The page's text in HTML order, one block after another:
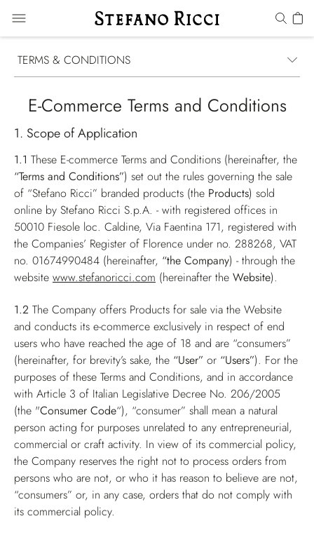
TERMS & CONDITIONS
E-Commerce Terms and Conditions
1. Scope of Application
1.1 These E-commerce Terms and Conditions (hereinafter, the
“Terms and Conditions”) set out the rules governing the sale
of “Stefano Ricci” branded products (the Products) sold
online by Stefano Ricci S.p.A. - with registered offices in
50010 Fiesole loc. Caldine, Via Faentina 171, registered with
the Companies’ Register of Florence under no. 288268, VAT
no. 01674990484 (hereinafter, “the Company) - through the
website www.stefanoricci.com (hereinafter the Website).
1.2 The Company offers Products for sale via the Website
and conducts its e-commerce exclusively in respect of end
users who have reached the age of 18 and are “consumers”
(hereinafter, for brevity’s sake, the “User” or “Users”). For the
purposes of these Terms and Conditions, and in accordance
with Article 3 of Italian Legislative Decree No. 206/2005
(the "Consumer Code“), “consumer” shall mean a natural
person acting for purposes unrelated to any entrepreneurial,
commercial or craft activity. In view of its commercial policy,
the Company reserves the right not to process orders from
persons who are not, or who it has reason to believe are not,
“consumers” or, in any case, orders that do not comply with
its commercial policy.